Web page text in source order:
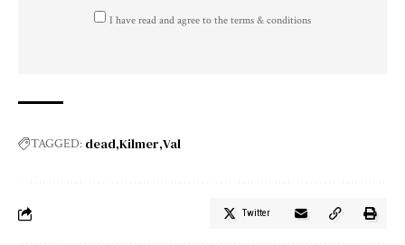
I have read and agree to the terms & conditions
TAGGED: dead Kilmer Val
Twitter